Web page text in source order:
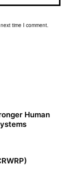
time I comment.
Human